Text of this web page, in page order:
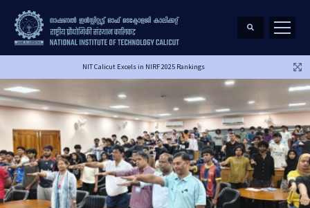
NIT Calicut Excels in NIRF 2025 Rankings